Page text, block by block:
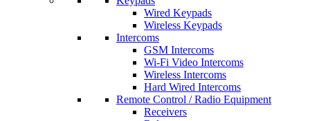
Wired Keypads
Wireless Keypads
Intercoms
GSM Intercoms
Wi-Fi Video Intercoms
Wireless Intercoms
Hard Wired Intercoms
Remote Control / Radio Equipment
Receivers